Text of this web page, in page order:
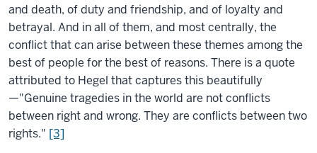
and death, of duty and friendship, and of loyalty and
betrayal. And in all of them, and most centrally, the
conflict that can arise between these themes among the
best of people for the best of reasons. There is a quote
attributed to Hegel that captures this beautifully
—"Genuine tragedies in the world are not conflicts
between right and wrong. They are conflicts between two
rights." [3]